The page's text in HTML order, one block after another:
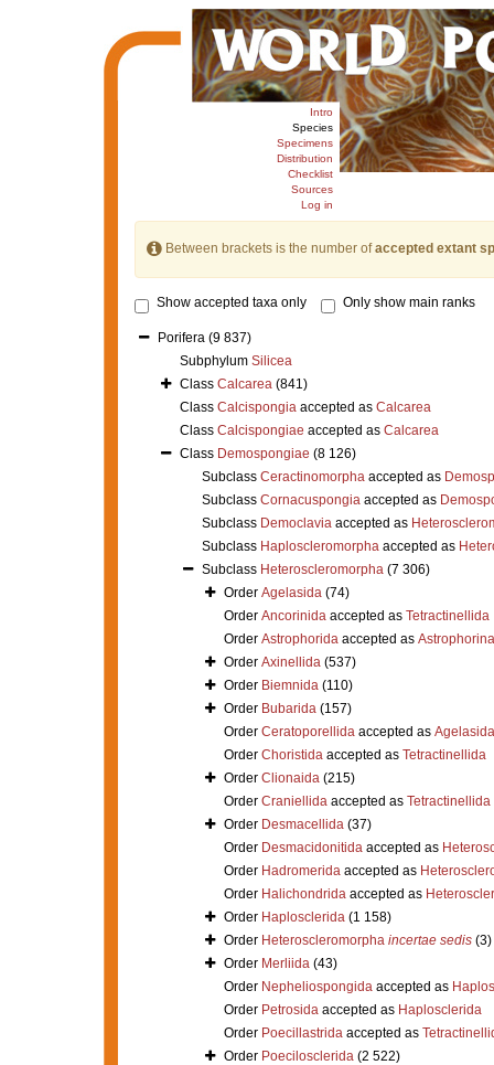
Intro
Species
Specimens
Distribution
Checklist
Sources
Log in
Between brackets is the number ofaccepted extant
Show accepted taxa only Only show main ranks
Porifera (9 837)
Subphylum Silicea
Class Calcarea (841)
Class Calcispongiaaccepted as Calcarea
Class Calcispongiae accepted as Calcarea
Class Demospongiae (8 126)
Subclass Ceractinomorphaaccepted as
Subclass Cornacuspongiaaccepted as
Subclass Democlaviaaccepted as
Subclass Haploscleromorphaaccepted as
Subclass Heteroscleromorpha (7 306)
Order Agelasida (74)
Order Ancorinidaaccepted as Tetractinellida
Order Astrophoridaaccepted as Astrophorina
Order Axinellida (537)
Order Biemnida (110)
Order Bubarida (157)
Order Ceratoporellidaaccepted as Agelasida
Order Choristidaaccepted as Tetractinellida
Order Clionaida (215)
Order Craniellidaaccepted as Tetractinellida
Order Desmacellida (37)
Order Desmacidonitidaaccepted as
Order Hadromeridaaccepted as
Order Halichondridaaccepted as
Order Haplosclerida (1 158)
Order Heteroscleromorpha incertae sedis (3)
Order Merliida (43)
Order Nepheliospongidaaccepted as
Order Petrosidaaccepted as Haplosclerida
Order Poecillastridaaccepted as
Order Poecilosclerida (2 522)